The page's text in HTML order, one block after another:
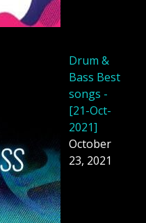
Drum &
Bass Best
songs -
[21-Oct-
2021]
October
23, 2021